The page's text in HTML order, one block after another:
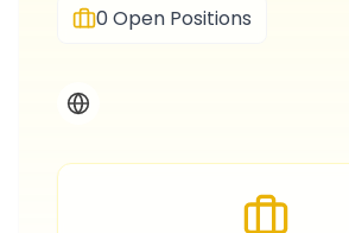
0Open Positions